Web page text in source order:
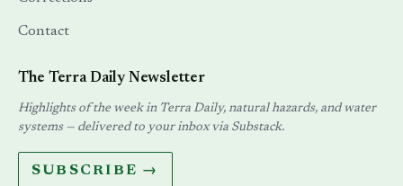
Contact
The Terra Daily Newsletter
Highlights of the week in Terra Daily, natural hazards, and water
systems — delivered to your inbox via Substack.
SUBSCRIBE →